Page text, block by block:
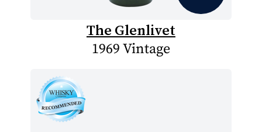
The Glenlivet
1969 Vintage